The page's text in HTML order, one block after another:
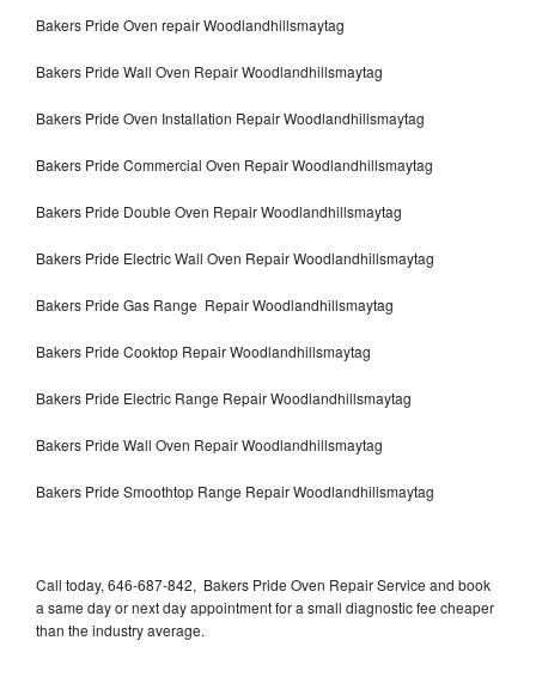
Bakers Pride Oven repair Woodlandhillsmaytag
Bakers Pride Wall Oven Repair Woodlandhillsmaytag
Bakers Pride Oven Installation Repair Woodlandhillsmaytag
Bakers Pride Commercial Oven Repair Woodlandhillsmaytag
Bakers Pride Double Oven Repair Woodlandhillsmaytag
Bakers Pride Electric Wall Oven Repair Woodlandhillsmaytag
Bakers Pride Gas Range Repair Woodlandhillsmaytag
Bakers Pride Cooktop Repair Woodlandhillsmaytag
Bakers Pride Electric Range Repair Woodlandhillsmaytag
Bakers Pride Wall Oven Repair Woodlandhillsmaytag
Bakers Pride Smoothtop Range Repair Woodlandhillsmaytag
Call today, 646-687-842, Bakers Pride Oven Repair Service and book
a same day or next day appointment for a small diagnostic fee cheaper
than the industry average.